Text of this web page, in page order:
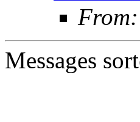
From:
Messages